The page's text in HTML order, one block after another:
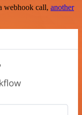
webhook call, another